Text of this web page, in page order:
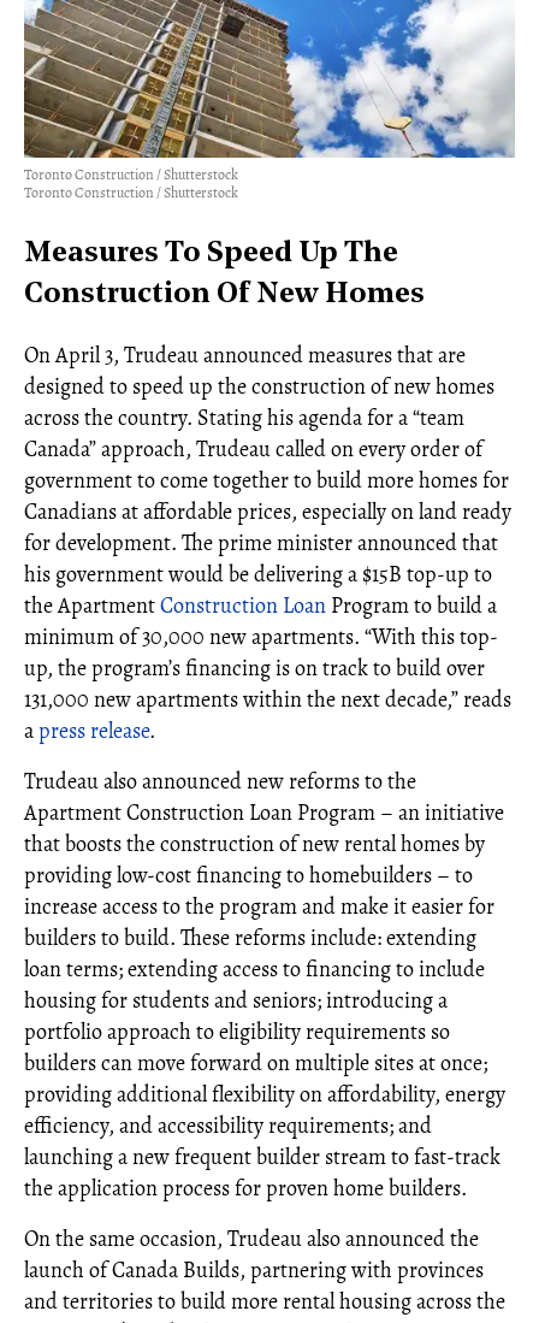
Toronto Construction / Shutterstock
Toronto Construction / Shutterstock
Measures To Speed Up The
Construction Of New Homes
On April 3, Trudeau announced measures that are
designed to speed up the construction of new homes
across the country. Stating his agenda for a “team
Canada” approach, Trudeau called on every order of
government to come together to build more homes for
Canadians at affordable prices, especially on land ready
for development. The prime minister announced that
his government would be delivering a $15B top-up to
the ApartmentConstruction Loan Program to build a
minimum of 30,000 new apartments. “With this top-
up, the program’s financing is on track to build over
131,000 new apartments within the next decade,” reads
apress release.
Trudeau also announced new reforms to the
Apartment Construction Loan Program – an initiative
that boosts the construction of new rental homes by
providing low-cost financing to homebuilders – to
increase access to the program and make it easier for
builders to build. These reforms include: extending
loan terms; extending access to financing to include
housing for students and seniors; introducing a
portfolio approach to eligibility requirements so
builders can move forward on multiple sites at once;
providing additional flexibility on affordability, energy
efficiency, and accessibility requirements; and
launching a new frequent builder stream to fast-track
the application process for proven home builders.
On the same occasion, Trudeau also announced the
launch of Canada Builds, partnering with provinces
and territories to build more rental housing across the